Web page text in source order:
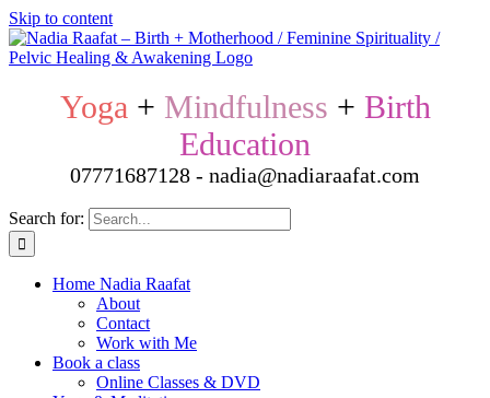
Skip to content
Yoga + Mindfulness + Birth
Education
07771687128 - nadia@nadiaraafat.com
Search for:
Home Nadia Raafat
About
Contact
Work with Me
Book a class
Online Classes & DVD